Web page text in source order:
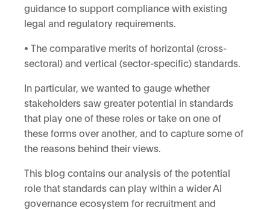
guidance to support compliance with existing
legal and regulatory requirements.
• The comparative merits of horizontal (cross-
sectoral) and vertical (sector-specific) standards.
In particular, we wanted to gauge whether
stakeholders saw greater potential in standards
that play one of these roles or take on one of
these forms over another, and to capture some of
the reasons behind their views.
This blog contains our analysis of the potential
role that standards can play within a wider AI
governance ecosystem for recruitment and